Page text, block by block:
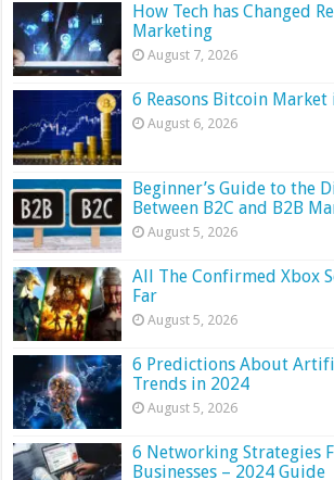
How Tech has Changed
Marketing
August 7, 2026
6 Reasons Bitcoin
August 6, 2026
Beginner’s Guide to the
Between B2C and B2B
August 5, 2026
All The Confirmed Xbox
Far
August 5, 2026
6 Predictions About
Trends in 2024
August 5, 2026
6 Networking Strategies
Businesses – 2024 Guide